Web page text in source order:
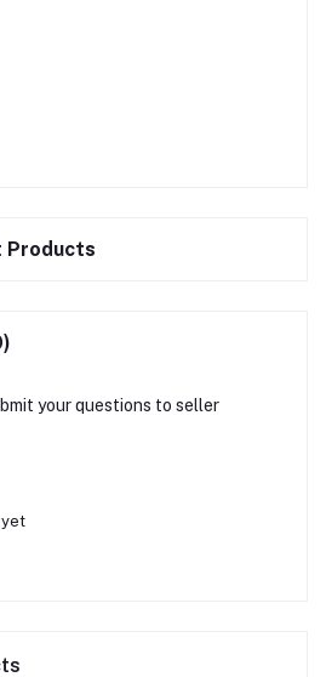
Products
your questions to seller
yet